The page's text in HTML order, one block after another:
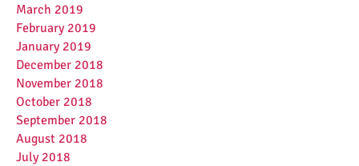
March 2019
February 2019
January 2019
December 2018
November 2018
October 2018
September 2018
August 2018
July 2018